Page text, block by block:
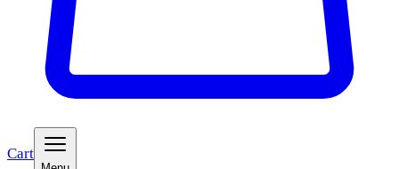
Cart